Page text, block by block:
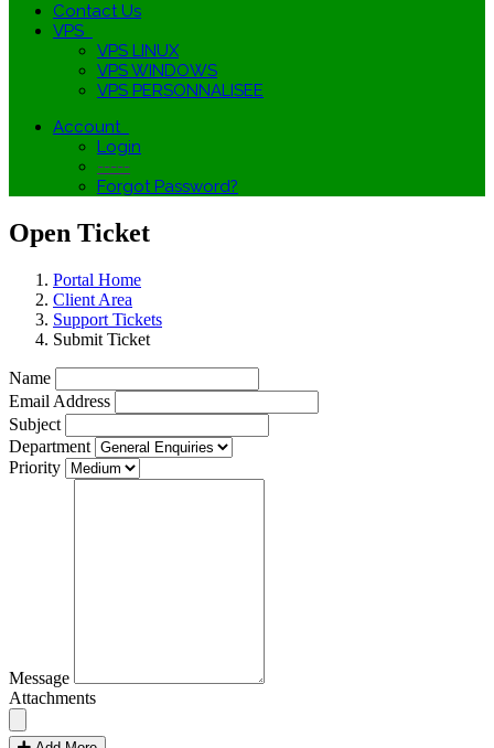
Contact Us
VPS
VPS LINUX
VPS WINDOWS
VPS PERSONNALISEE
Account
Login
-----
Forgot Password?
Open Ticket
Portal Home
Client Area
Support Tickets
Submit Ticket
Name
Email Address
Subject
Department
Priority
Message
Attachments